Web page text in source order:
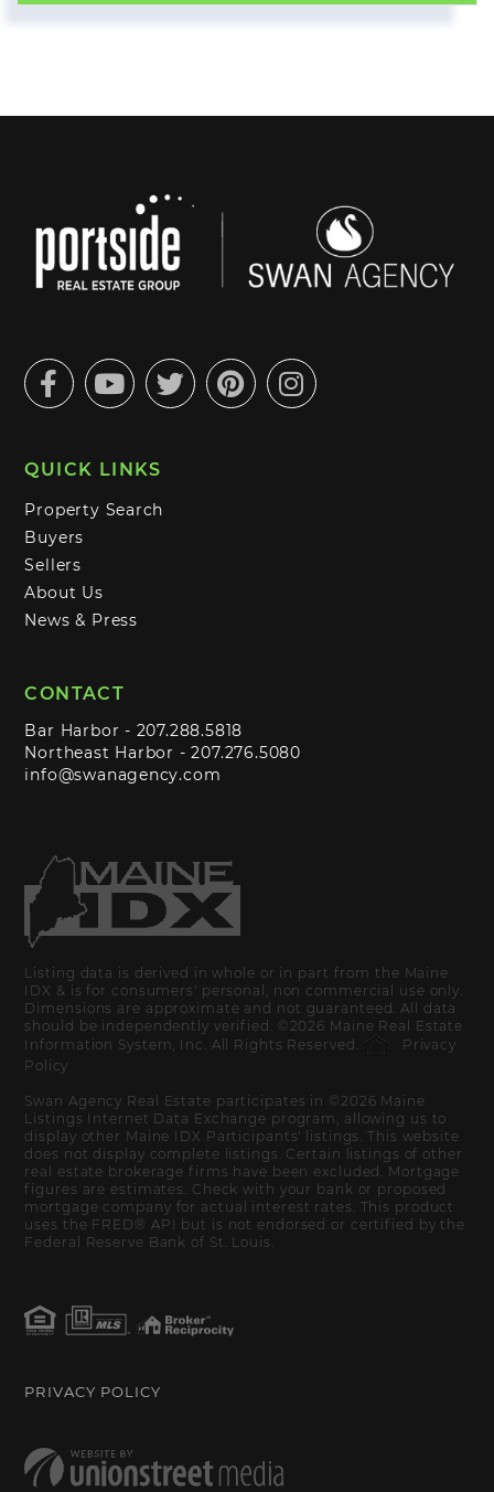
FacebookYoutubeTwitterPinterestInstagram
QUICK LINKS
Property Search
Buyers
Sellers
About Us
News & Press
CONTACT
Bar Harbor - 207.288.5818
Northeast Harbor -207.276.5080
info@swanagency.com
Listing data is derived in whole or in part from the Maine
IDX & is for consumers' personal, non commercial use only.
Dimensions are approximate and not guaranteed. All data
should be independently verified. ©2026 Maine Real Estate
Information System, Inc. All Rights Reserved.
Privacy
Policy
Swan Agency Real Estate participates in ©2026 Maine
Listings Internet Data Exchange program, allowing us to
display other Maine IDX Participants' listings. This website
does not display complete listings. Certain listings of other
real estate brokerage firms have been excluded. Mortgage
figures are estimates. Check with your bank or proposed
mortgage company for actual interest rates. This product
uses the FRED® API but is not endorsed or certified by the
Federal Reserve Bank of St. Louis.
PRIVACY POLICY